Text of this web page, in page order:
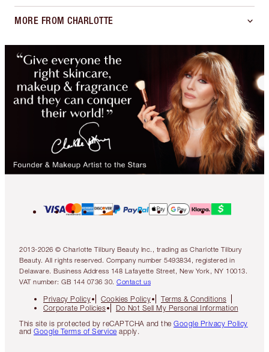
MORE FROM CHARLOTTE
2013-2026 © Charlotte Tilbury Beauty Inc., trading as Charlotte Tilbury
Beauty. All rights reserved. Company number 5493834, registered in
Delaware. Business Address 148 Lafayette Street, New York, NY 10013.
VAT number: GB 144 0736 30. Contact us
Privacy Policy Cookies Policy
Terms & Conditions
Corporate Policies
Do Not Sell My Personal Information
This site is protected by reCAPTCHA and the Google Privacy Policy
and Google Terms of Service apply.